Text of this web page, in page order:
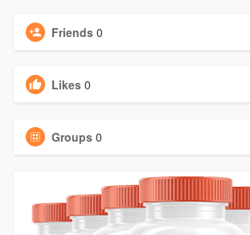
Friends 0
Likes 0
Groups 0